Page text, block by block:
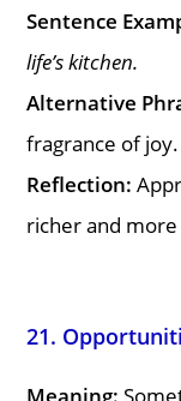
Sentence
life’s kitchen.
Alternative
fragrance of joy.
Reflection:
richer and
21.